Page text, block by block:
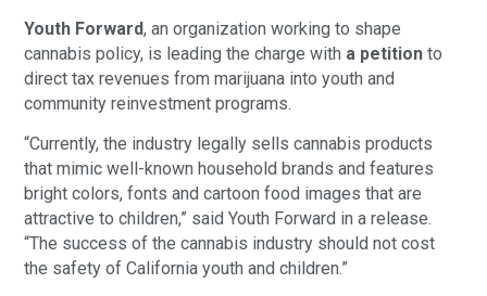
Youth Forward, an organization working to shape
cannabis policy, is leading the charge with a petition to
direct tax revenues from marijuana into youth and
community reinvestment programs.
“Currently, the industry legally sells cannabis products
that mimic well-known household brands and features
bright colors, fonts and cartoon food images that are
attractive to children,” said Youth Forward in a release.
“The success of the cannabis industry should not cost
the safety of California youth and children.”